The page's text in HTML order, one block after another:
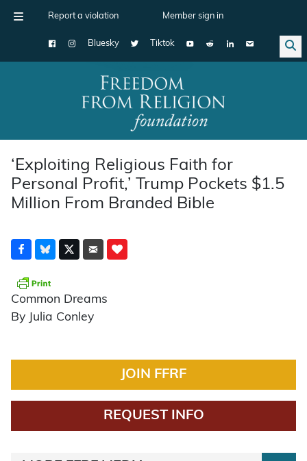
Report a violation Member sign in
Bluesky Tiktok
Main Navigation
‘Exploiting Religious Faith for
Personal Profit,’ Trump Pockets $1.5
Million From Branded Bible
Common Dreams
By Julia Conley
JOIN FFRF
REQUEST INFO